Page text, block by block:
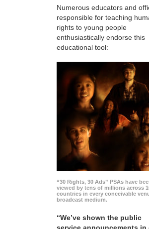
Numerous educators and
responsible for teaching
rights to young people
enthusiastically endorse this
educational tool:
“30 Rights, 30 Ads” PSAs have
viewed by tens of millions across
countries in every conceivable
broadcast medium.
“We’ve shown the public